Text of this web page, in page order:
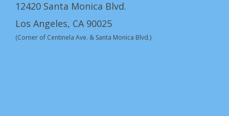
12420 Santa Monica Blvd.
Los Angeles, CA 90025
(Corner of Centinela Ave. & Santa Monica Blvd.)